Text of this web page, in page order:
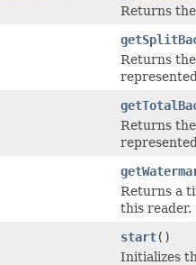
Returns
Returns
Returns
Returns a
this reader.
start()
Initializes